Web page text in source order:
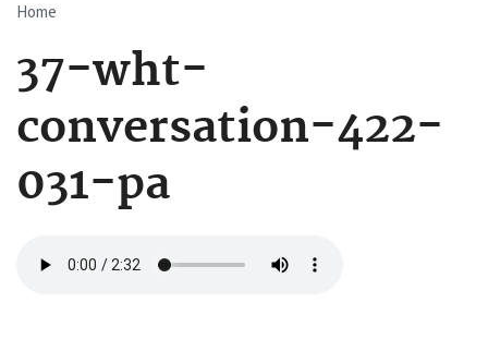
Breadcrumb
Home
37-wht-
conversation-422-
031-pa
file